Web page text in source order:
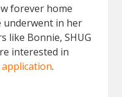
forever home
in her
like Bonnie, SHUG
interested in
.